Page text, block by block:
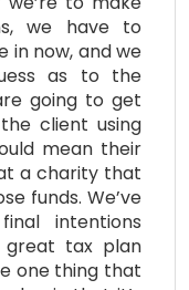
we have to
in now, and we
as to the
going to get
client using
mean their
a charity that
funds. We’ve
intentions
tax plan
one thing that